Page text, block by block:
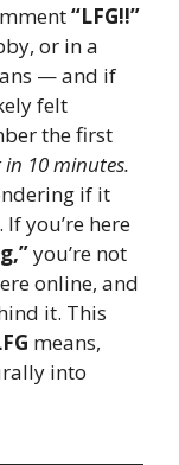
“LFG!!”
or in a
— and if
felt
the first
in 10 minutes.
if it
you’re here
you’re not
online, and
it. This
means,
into